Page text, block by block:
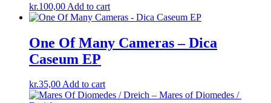
kr.100,00 Add to cart
One Of Many Cameras – Dica
Caseum EP
kr.35,00Add to cart